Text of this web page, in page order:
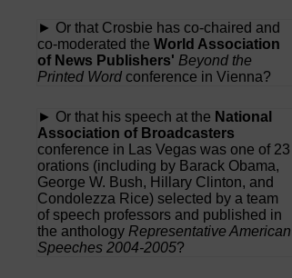
► Or that Crosbie has co-chaired and
co-moderated the World Association
of News Publishers' Beyond the
Printed Word conference in Vienna?
► Or that his speech at the National
Association of Broadcasters
conference in Las Vegas was one of 23
orations (including by Barack Obama,
George W. Bush, Hillary Clinton, and
Condolezza Rice) selected by a team
of speech professors and published in
the anthology Representative American
Speeches 2004-2005?